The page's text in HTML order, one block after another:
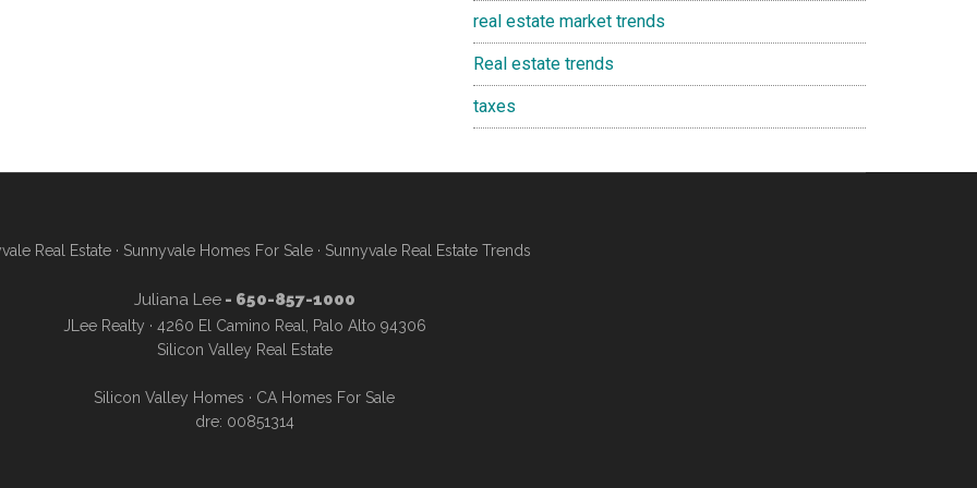
real estate market trends
Real estate trends
taxes
Real Estate· Sunnyvale Homes For Sale· Sunnyvale Real Estate Trends
Juliana Lee- 650-857-1000
JLee Realty · 4260 El Camino Real, Palo Alto 94306
Silicon Valley Real Estate
Silicon Valley Homes · CA Homes For Sale
dre: 00851314